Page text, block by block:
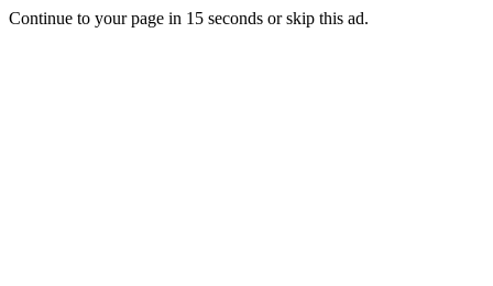
Continue to your page in 15 seconds orskip this ad.